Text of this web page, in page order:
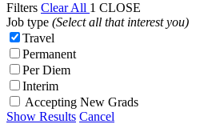
Filters Clear All 1 CLOSE
Job type (Select all that interest you)
Travel
Permanent
Per Diem
Interim
Accepting New Grads
Show Results Cancel